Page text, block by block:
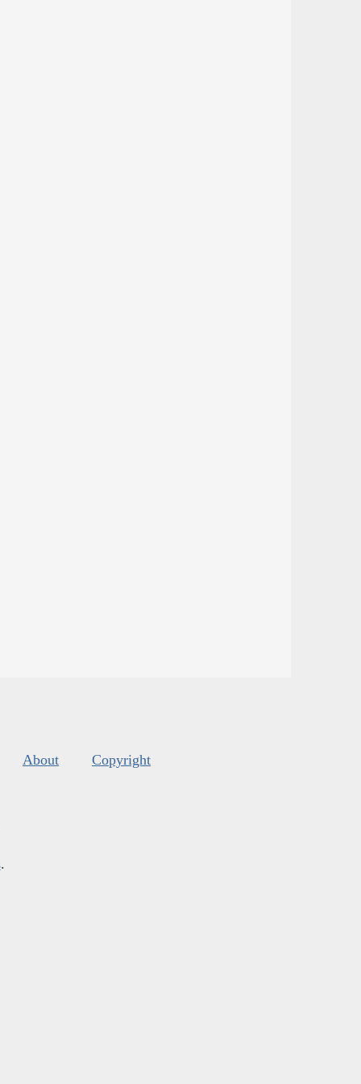
About Copyright
.